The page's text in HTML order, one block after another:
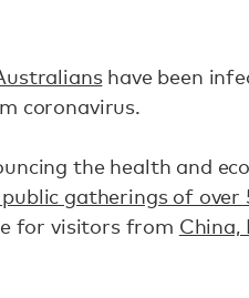
have been
coronavirus.
the health and
gatherings of over
for visitors from China,